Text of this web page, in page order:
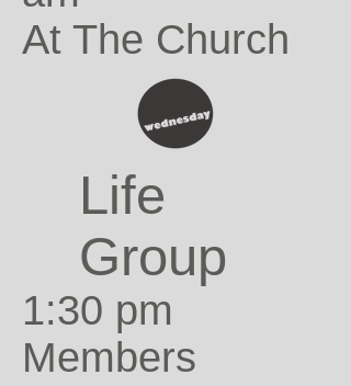
At The Church
Life
Group
1:30 pm
Members